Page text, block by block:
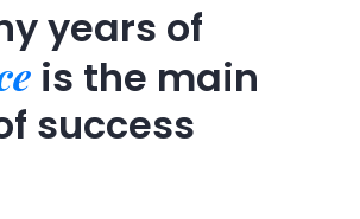
years of
is the main
success